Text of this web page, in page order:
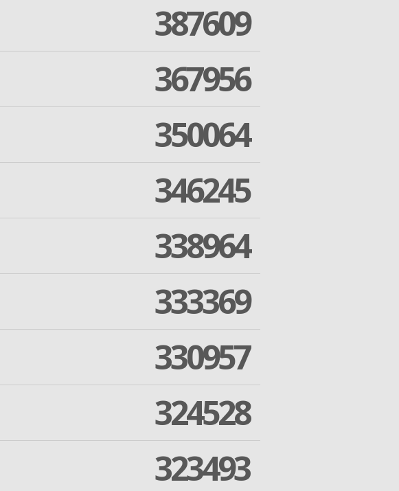
387609
367956
350064
346245
338964
333369
330957
324528
323493